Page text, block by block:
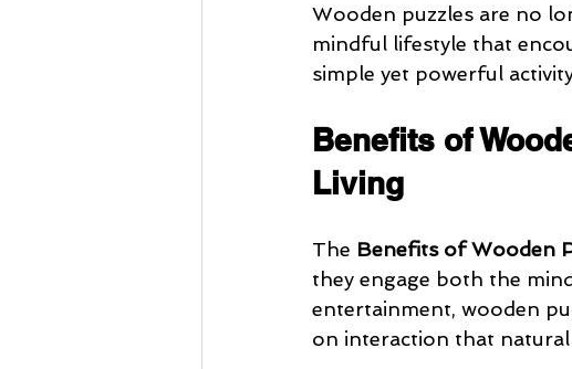
Wooden puzzles are no
mindful lifestyle that
simple yet powerful
Benefits of
Living
The Benefits of Wooden
they engage both the
entertainment, wooden
on interaction that